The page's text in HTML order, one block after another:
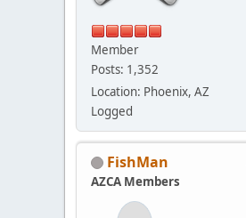
Member
Posts: 1,352
Location: Phoenix, AZ
Logged
FishMan
AZCA Members